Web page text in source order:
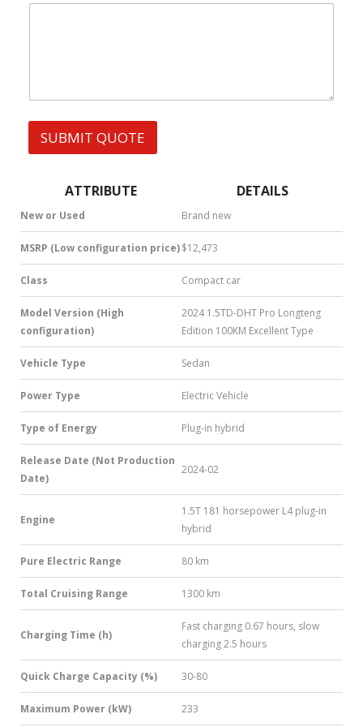
p
S
N
u
m
b
e
r
*
e
SUBMIT QUOTE
ATTRIBUTE DETAILS
New or Used Brand new
MSRP (Low configuration price)$12,473
Class Compact car
Model Version (High
configuration)
2024 1.5TD-DHT Pro Longteng
Edition 100KM Excellent Type
Vehicle Type Sedan
Power Type Electric Vehicle
Type of Energy Plug-in hybrid
Release Date (Not Production
Date)
2024-02
Engine
1.5T 181 horsepower L4 plug-in
hybrid
Pure Electric Range 80 km
Total Cruising Range 1300 km
Charging Time (h)
Fast charging 0.67 hours, slow
charging 2.5 hours
Quick Charge Capacity (%) 30-80
Maximum Power (kW) 233